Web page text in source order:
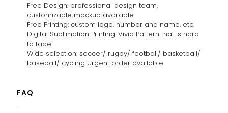
Free Design: professional design team,
customizable mockup available
Free Printing: custom logo, number and name, etc.
Digital Sublimation Printing: Vivid Pattern that is hard
to fade
Wide selection: soccer/ rugby/ football/ basketball/
baseball/ cycling Urgent order available
FAQ